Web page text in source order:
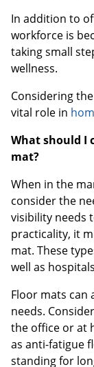
In addition to
workforce is
taking small
wellness.
Considering
vital role in
What should I
mat?
When in the
consider the
visibility needs
practicality, it
mat. These
well as
Floor mats can
needs.
the office or at
as anti-fatigue
standing for